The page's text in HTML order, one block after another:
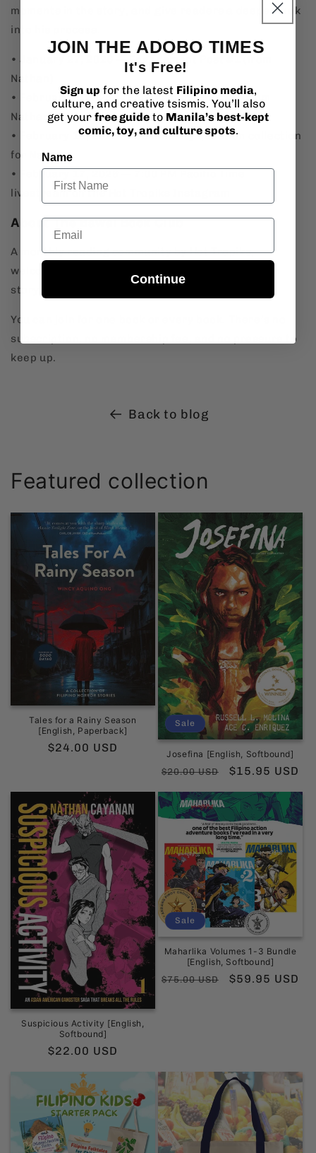
moments in the story, and give readers a deeper look
into his process.
• January 27, 2026 — Engagement Post #1 (from
Nathan)
• February 3, 2026 — Engagement Post #2 (from
Nathan)
• February 10, 2026 — Community question collection
for Nathan
• February 17, 2026 — 7:00 PM Pacific Time
livestream on the Hot Tropiks Instagram
About The Bawal Book Club
A monthly reading community by Hot Tropiks,
welcoming all fans of Filipino and Southeast Asian
storytelling.
You can join for one book or every book. There’s no
subscription, no membership fee, and no pressure to
keep up.
Back to blog
Featured collection
Tales for a Rainy Season
[English, Paperback]
Regular
$24.00 USD
Sale
Josefina [English, Softbound]
Regular
$20.00 USD
Sale
$15.95 USD
Suspicious Activity [English,
Softbound]
Regular
$22.00 USD
Sale
Maharlika Volumes 1-3 Bundle
[English, Softbound]
Regular
$75.00 USD
Sale
$59.95 USD
JOIN THE ADOBO TIMES
It's Free!
Sign up for the latest Filipino media,
culture, and creative tsismis. You’ll also
get your free guide to Manila’s best-kept
comic, toy, and culture spots.
Name
Email
Continue